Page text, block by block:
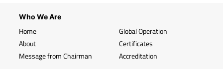
Who We Are
Home
About
Message from Chairman
Global Operation
Certificates
Accreditation